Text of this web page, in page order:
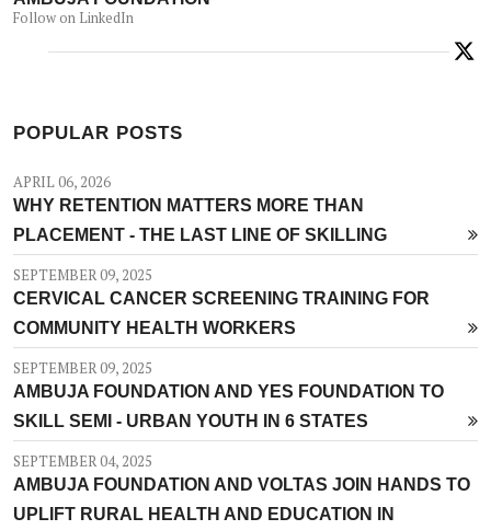
Follow on LinkedIn
POPULAR POSTS
APRIL 06, 2026
WHY RETENTION MATTERS MORE THAN
PLACEMENT - THE LAST LINE OF SKILLING
SEPTEMBER 09, 2025
CERVICAL CANCER SCREENING TRAINING FOR
COMMUNITY HEALTH WORKERS
SEPTEMBER 09, 2025
AMBUJA FOUNDATION AND YES FOUNDATION TO
SKILL SEMI - URBAN YOUTH IN 6 STATES
SEPTEMBER 04, 2025
AMBUJA FOUNDATION AND VOLTAS JOIN HANDS TO
UPLIFT RURAL HEALTH AND EDUCATION IN